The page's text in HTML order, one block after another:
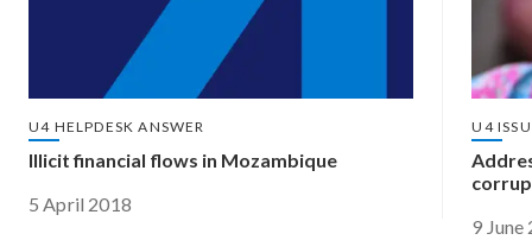
U4 HELPDESK ANSWER
Illicit financial flows in Mozambique
5 April 2018
U4
9 June